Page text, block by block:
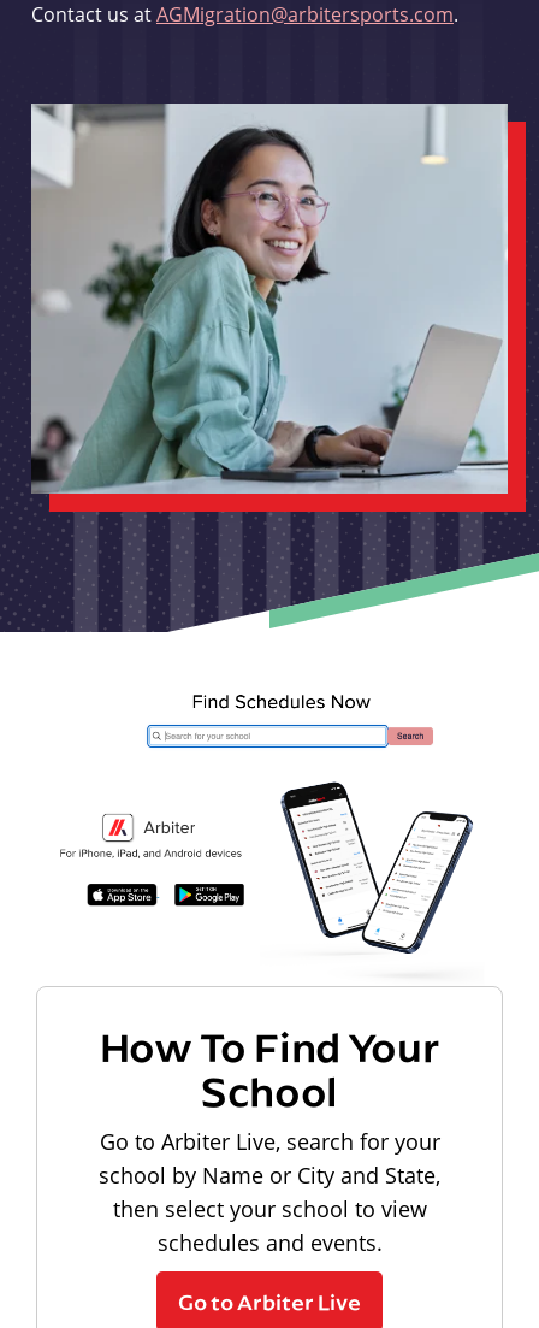
Contact us atAGMigration@arbitersports.com.
How To Find Your
School
Go to Arbiter Live, search for your
school by Name or City and State,
then select your school to view
schedules and events.
Go to Arbiter Live